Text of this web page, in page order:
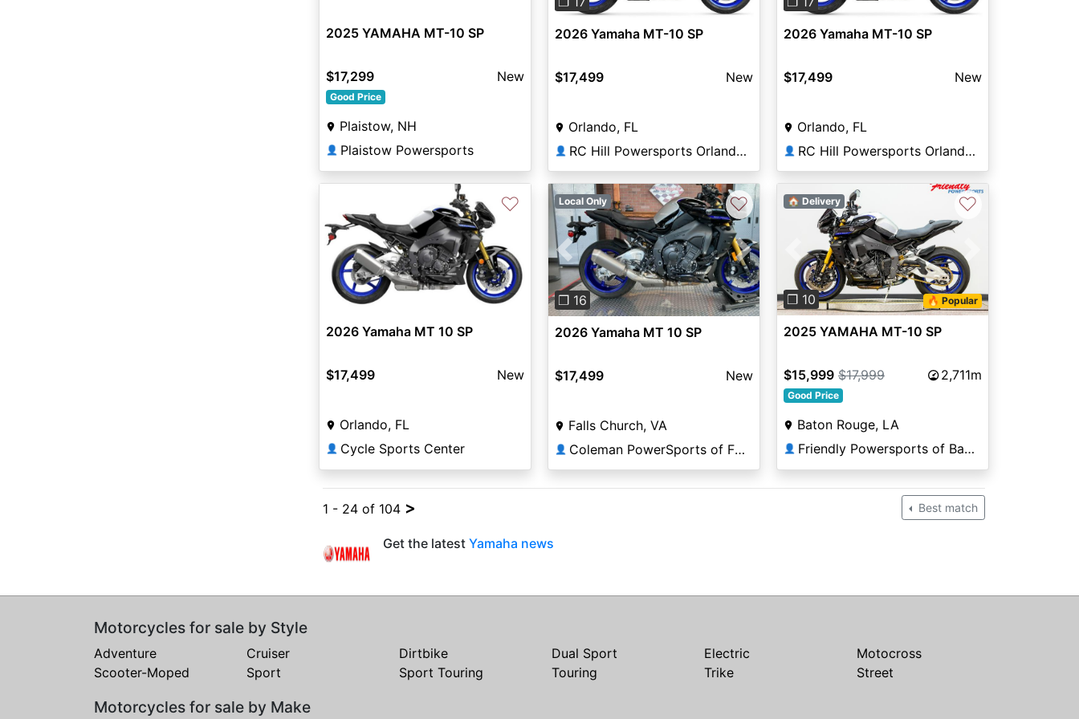
2025 YAMAHA MT-10 SP
$17,299 New
Good Price
Plaistow, NH
👤 Plaistow Powersports
2026 Yamaha MT-10 SP
$17,499 New
Orlando, FL
👤 RC Hill Powersports Orlando Yamaha Kawasaki
2026 Yamaha MT-10 SP
$17,499 New
Orlando, FL
👤 RC Hill Powersports Orlando Yamaha Kawasaki
♡
2026 Yamaha MT 10 SP
$17,499 New
Orlando, FL
👤 Cycle Sports Center
Previous Next
❐ 16
Local Only ♡
2026 Yamaha MT 10 SP
$17,499 New
Falls Church, VA
👤 Coleman PowerSports of Falls Church
Previous
❐ 10 🔥 Popular
🏠 Delivery ♡
2025 YAMAHA MT-10 SP
$15,999 $17,999 2,711m
Good Price
Baton Rouge, LA
👤 Friendly Powersports of Baton Rouge
1 - 24 of 104 > Best match
Get the latest Yamaha news
Motorcycles for sale by Style
Adventure Cruiser Dirtbike Dual Sport Electric
Motocross
Scooter-Moped
Sport Sport Touring Touring Trike Street
Motorcycles for sale by Make